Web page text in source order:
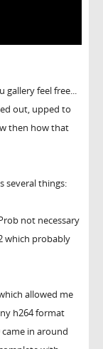
gallery feel free...
out, upped to
then how that
several things:
not necessary
which probably
allowed me
h264 format
in around